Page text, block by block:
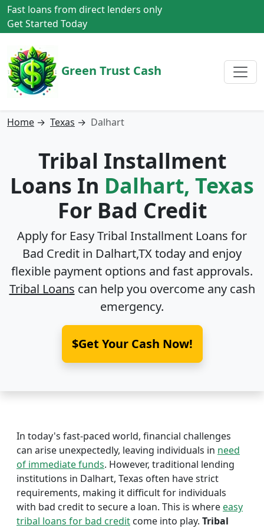
Fast loans from direct lenders only
Get Started Today
Green Trust Cash
Home → Texas → Dalhart
Tribal Installment
Loans In Dalhart, Texas
For Bad Credit
Apply for Easy Tribal Installment Loans for
Bad Credit in Dalhart,TXtoday and enjoy
flexible payment options and fast approvals.
Tribal Loans can help you overcome any cash
emergency.
$Get Your Cash Now!
In today's fast-paced world, financial challenges
can arise unexpectedly, leaving individuals in need
of immediate funds. However, traditional lending
institutions in Dalhart, Texas often have strict
requirements, making it difficult for individuals
with bad credit to secure a loan. This is whereeasy
tribal loans for bad credit come into play. Tribal